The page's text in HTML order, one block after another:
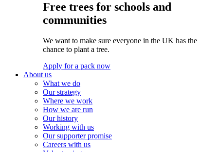
Free trees for schools and
communities
We want to make sure everyone in the UK has the
chance to plant a tree.
Apply for a pack now
About us
What we do
Our strategy
Where we work
How we are run
Our history
Working with us
Our supporter promise
Careers with us